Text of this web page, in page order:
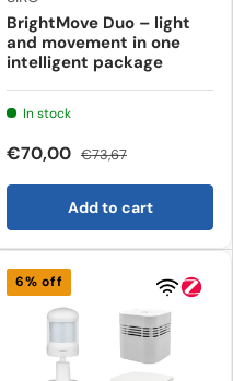
BrightMove Duo – light
and movement in one
intelligent package
In stock
€70,00 €73,67
Add to cart
6% off